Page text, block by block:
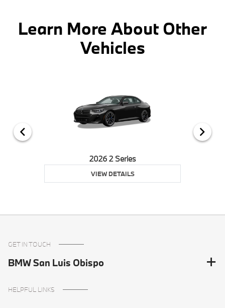
Learn More About Other
Vehicles
2026 2 Series
VIEW DETAILS
GET IN TOUCH
BMW San Luis Obispo
HELPFUL LINKS